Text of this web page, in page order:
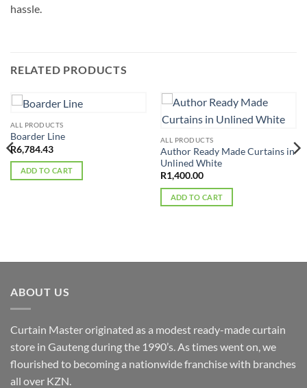
hassle.
RELATED PRODUCTS
ALL PRODUCTS
Boarder Line
R6,784.43
ADD TO CART
ALL PRODUCTS
Author Ready Made Curtains in
Unlined White
R1,400.00
ADD TO CART
ABOUT US
Curtain Master originated as a modest ready-made curtain
store in Gauteng during the 1990’s. As times went on, we
flourished to becoming a nationwide franchise with branches
all over KZN.